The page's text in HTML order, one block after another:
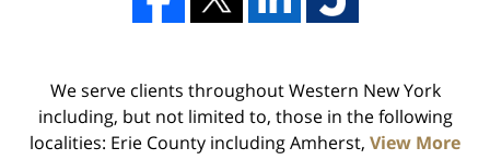
We serve clients throughout Western New York
including, but not limited to, those in the following
localities: Erie County including Amherst, View More